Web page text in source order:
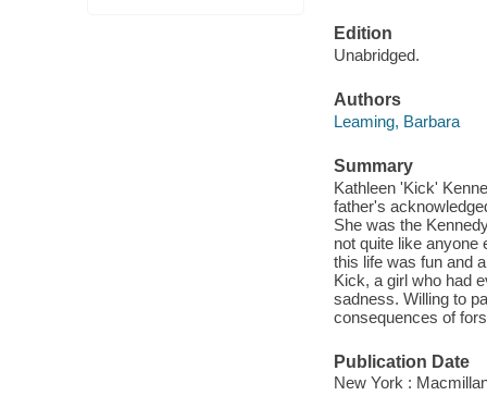
Edition
Unabridged.
Authors
Leaming, Barbara
Summary
Kathleen 'Kick'
father's
She was the
not quite like anyone
this life was fun and
Kick, a girl who had
sadness. Willing to
consequences of
Publication Date
New York :